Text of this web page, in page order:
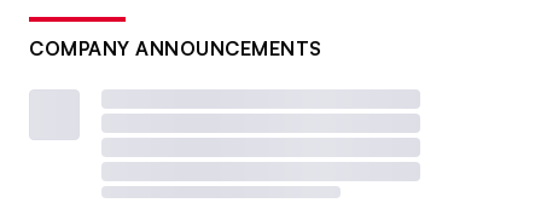
COMPANY ANNOUNCEMENTS